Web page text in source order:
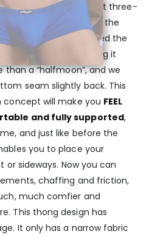
the world’s first three-
no vertical seam in the
we have reduced the
pouch a little bit, taking it
than a “halfmoon”, and we
seam slightly back. This
will make you FEEL
and fully supported,
and just like before the
you to place your
sideways. Now you can
chaffing and friction,
much comfier and
This thong design has
It only has a narrow fabric